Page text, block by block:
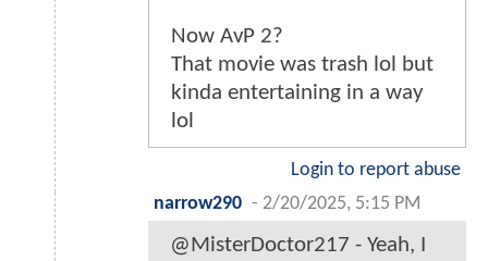
Now AvP 2?
That movie was trash lol but
kinda entertaining in a way
lol
Login to report abuse
narrow290 - 2/20/2025, 5:15 PM
@MisterDoctor217 - Yeah, I